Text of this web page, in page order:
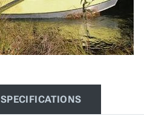
SPECIFICATIONS